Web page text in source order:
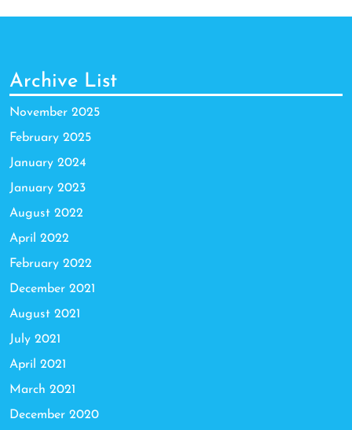
Archive List
November 2025
February 2025
January 2024
January 2023
August 2022
April 2022
February 2022
December 2021
August 2021
July 2021
April 2021
March 2021
December 2020